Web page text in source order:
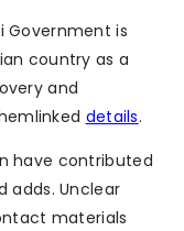
Government is
country as a
and
details.
have contributed
adds. Unclear
materials